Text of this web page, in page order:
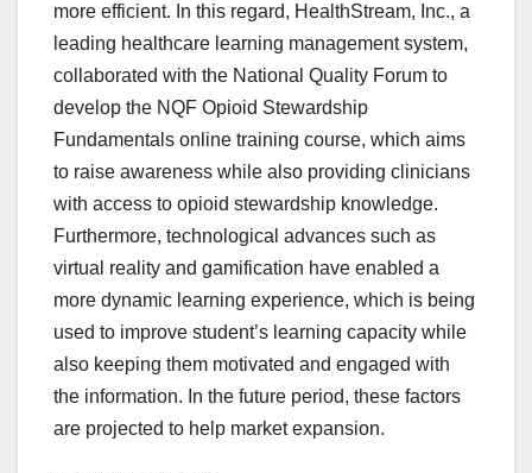
more efficient. In this regard, HealthStream, Inc., a
leading healthcare learning management system,
collaborated with the National Quality Forum to
develop the NQF Opioid Stewardship
Fundamentals online training course, which aims
to raise awareness while also providing clinicians
with access to opioid stewardship knowledge.
Furthermore, technological advances such as
virtual reality and gamification have enabled a
more dynamic learning experience, which is being
used to improve student’s learning capacity while
also keeping them motivated and engaged with
the information. In the future period, these factors
are projected to help market expansion.